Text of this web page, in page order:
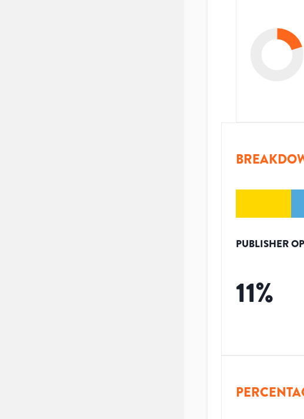
PUBLISHER
11%